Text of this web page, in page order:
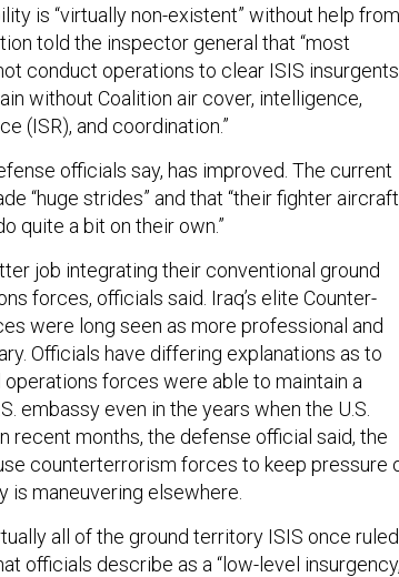
is “virtually non-existent” without help from
told the inspector general that “most
conduct operations to clear ISIS insurgents
without Coalition air cover, intelligence,
(ISR), and coordination.”
officials say, has improved. The current
“huge strides” and that “their fighter aircraft
quite a bit on their own.”
job integrating their conventional ground
forces, officials said. Iraq’s elite Counter-
were long seen as more professional and
Officials have differing explanations as to
forces were able to maintain a
embassy even in the years when the U.S.
recent months, the defense official said, the
counterterrorism forces to keep pressure
is maneuvering elsewhere.
all of the ground territory ISIS once
officials describe as a “low-level